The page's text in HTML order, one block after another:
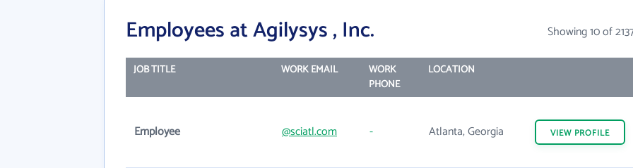
Employees at Agilysys , Inc. Showing 10 of
JOB TITLE WORK EMAIL
WORK
PHONE
LOCATION
Employee @sciatl.com - Atlanta, Georgia VIEW PROFILE